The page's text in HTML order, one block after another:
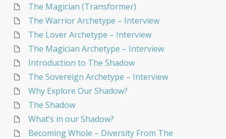
The Magician (Transformer)
The Warrior Archetype – Interview
The Lover Archetype – Interview
The Magician Archetype – Interview
Introduction to The Shadow
The Sovereign Archetype – Interview
Why Explore Our Shadow?
The Shadow
What’s in our Shadow?
Becoming Whole – Diversity From The